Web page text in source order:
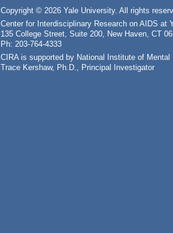
Copyright © 2026 Yale University. All rights
Center for Interdisciplinary Research on AIDS at
135 College Street, Suite 200, New Haven, CT
Ph: 203-764-4333
CIRA is supported by National Institute of
Trace Kershaw, Ph.D., Principal Investigator